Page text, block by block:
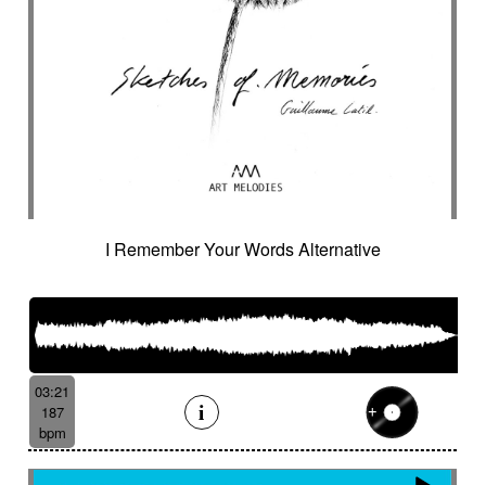
I Remember Your Words Alternative
03:21
187
bpm